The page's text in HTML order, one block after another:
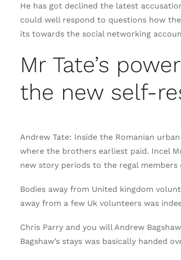
He has got declined the latest
could well respond to questions how
its towards the social networking
Mr Tate’s
the new self-
Andrew Tate: Inside the Romanian
where the brothers earliest paid. Incel
new story periods to the regal
Bodies away from United kingdom
away from a few Uk volunteers was
Chris Parry and you will Andrew
Bagshaw’s stays was basically handed